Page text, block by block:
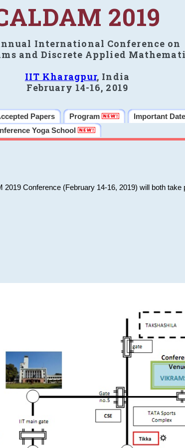
2019
International Conference on
and Discrete Applied
IIT Kharagpur, India
February 14-16, 2019
Papers Program Important
Yoga School
Conference (February 14-16, 2019) will both take